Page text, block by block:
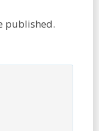
published.